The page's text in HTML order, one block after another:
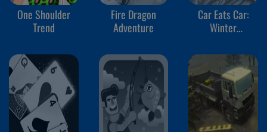
One Shoulder
Trend
Fire Dragon
Adventure
Car Eats Car:
Winter